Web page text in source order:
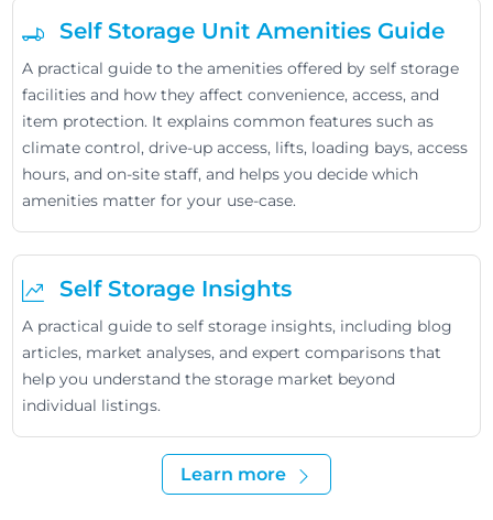
Self Storage Unit Amenities Guide
A practical guide to the amenities offered by self storage
facilities and how they affect convenience, access, and
item protection. It explains common features such as
climate control, drive-up access, lifts, loading bays, access
hours, and on-site staff, and helps you decide which
amenities matter for your use-case.
Self Storage Insights
A practical guide to self storage insights, including blog
articles, market analyses, and expert comparisons that
help you understand the storage market beyond
individual listings.
Learn more